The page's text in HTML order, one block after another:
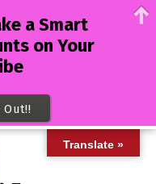
Translate »
a Smart
on Your
Out!!